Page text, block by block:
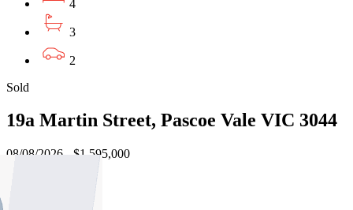
4
3
2
Sold
19a Martin Street, Pascoe Vale VIC 3044
08/08/2026 - $1,595,000